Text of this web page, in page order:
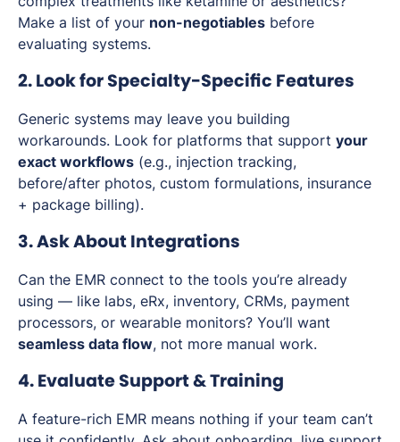
Make a list of your non-negotiables before
evaluating systems.
2. Look for Specialty-Specific Features
Generic systems may leave you building
workarounds. Look for platforms that support your
exact workflows (e.g., injection tracking,
before/after photos, custom formulations, insurance
+ package billing).
3. Ask About Integrations
Can the EMR connect to the tools you’re already
using — like labs, eRx, inventory, CRMs, payment
processors, or wearable monitors? You’ll want
seamless data flow, not more manual work.
4. Evaluate Support & Training
A feature-rich EMR means nothing if your team can’t